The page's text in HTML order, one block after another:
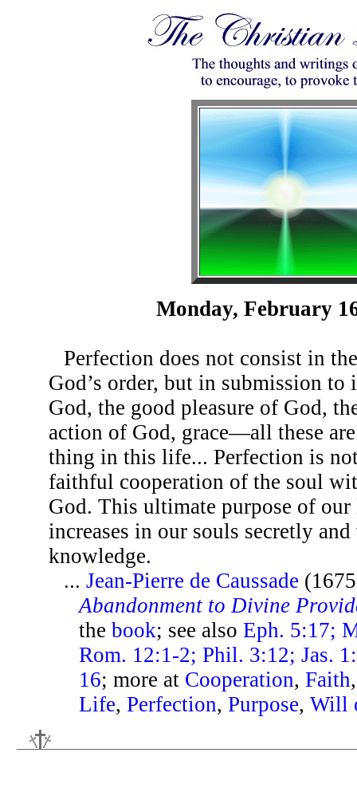
Monday, February
Perfection does not consist in
God’s order, but in submission to
God, the good pleasure of God,
action of God, grace—all these are
thing in this life... Perfection is
faithful cooperation of the soul
God. This ultimate purpose of
increases in our souls secretly
knowledge.
...Jean-Pierre de Caussade
Abandonment to Divine
thebook; see alsoEph. 5:17;
Rom. 12:1-2; Phil. 3:12; Jas.
16; more at Cooperation,Faith
Life,Perfection,Purpose,Will